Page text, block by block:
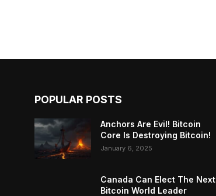
POPULAR POSTS
Anchors Are Evil! Bitcoin
Core Is Destroying Bitcoin!
January 6, 2025
Canada Can Elect The Next
Bitcoin World Leader